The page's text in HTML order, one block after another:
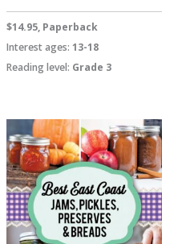
$14.95, Paperback
Interest ages: 13-18
Reading level: Grade 3